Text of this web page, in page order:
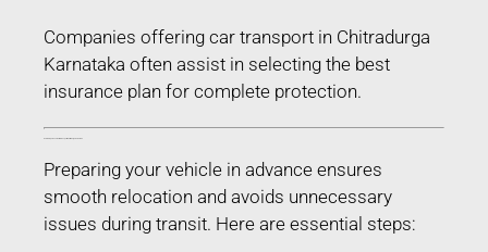
Companies offering car transport in Chitradurga
Karnataka often assist in selecting the best
insurance plan for complete protection.
Preparing your vehicle in advance ensures
smooth relocation and avoids unnecessary
issues during transit. Here are essential steps: